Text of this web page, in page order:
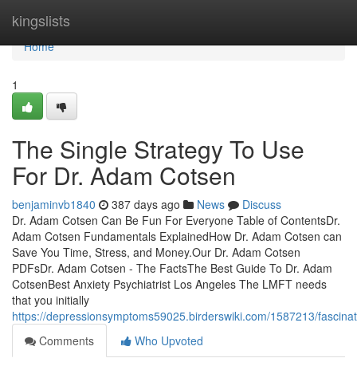
kingslists
Home
Home
1
The Single Strategy To Use
For Dr. Adam Cotsen
benjaminvb1840 387 days ago News
Discuss
Dr. Adam Cotsen Can Be Fun For Everyone Table of ContentsDr.
Adam Cotsen Fundamentals ExplainedHow Dr. Adam Cotsen can
Save You Time, Stress, and Money.Our Dr. Adam Cotsen
PDFsDr. Adam Cotsen - The FactsThe Best Guide To Dr. Adam
CotsenBest Anxiety Psychiatrist Los Angeles The LMFT needs
that you initially
https://depressionsymptoms59025.birderswiki.com/1587213/
Comments
Who Upvoted